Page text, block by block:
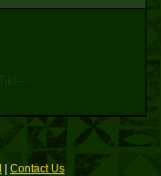
Contact Us